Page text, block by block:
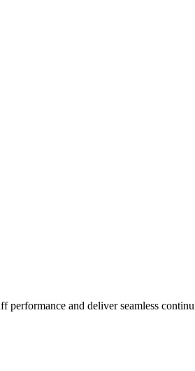
and deliver seamless